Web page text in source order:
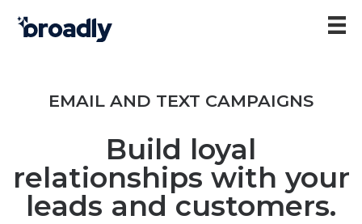
EMAIL AND TEXT CAMPAIGNS
Build loyal
relationships with your
leads and customers.